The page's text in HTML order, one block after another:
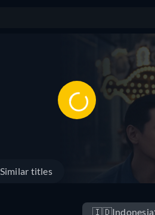
Similar titles
🇮🇩Indonesia